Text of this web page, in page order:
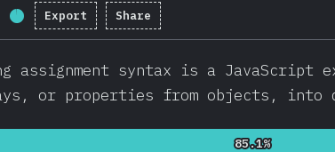
Completion percentage:
Export Share
assignment syntax is a JavaScript
or properties from objects,
85.1%
85.1%